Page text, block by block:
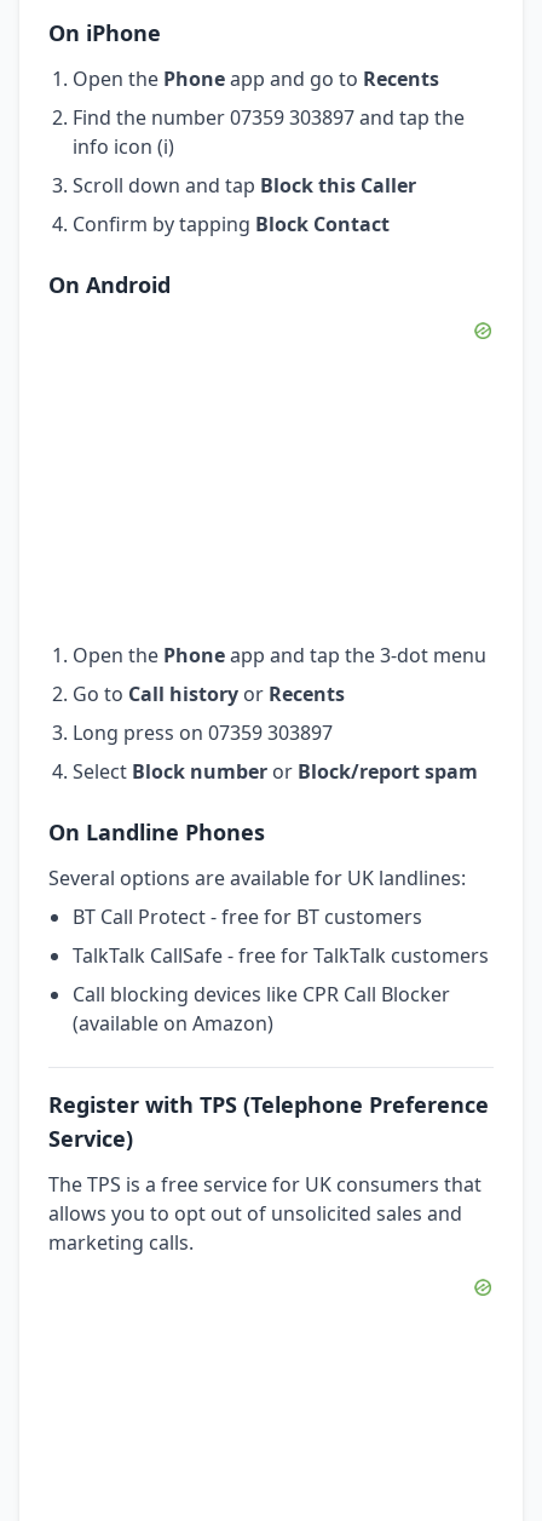
On iPhone
Open the Phoneapp and go to Recents
Find the number 07359 303897 and tap the
info icon (i)
Scroll down and tap Block this Caller
Confirm by tapping Block Contact
On Android
Open the Phoneapp and tap the 3-dot menu
Go to Call history or Recents
Long press on 07359 303897
Select Block number or Block/report spam
On Landline Phones
Several options are available for UK landlines:
BT Call Protect - free for BT customers
TalkTalk CallSafe - free for TalkTalk customers
Call blocking devices like CPR Call Blocker
(available on Amazon)
Register with TPS (Telephone Preference
Service)
The TPS is a free service for UK consumers that
allows you to opt out of unsolicited sales and
marketing calls.